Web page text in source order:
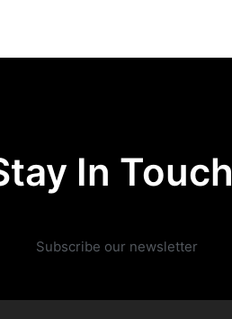
In Touch
Subscribe our newsletter